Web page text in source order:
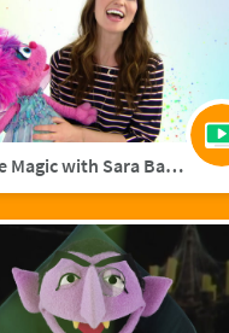
Just Like Magic with Sara Bareilles